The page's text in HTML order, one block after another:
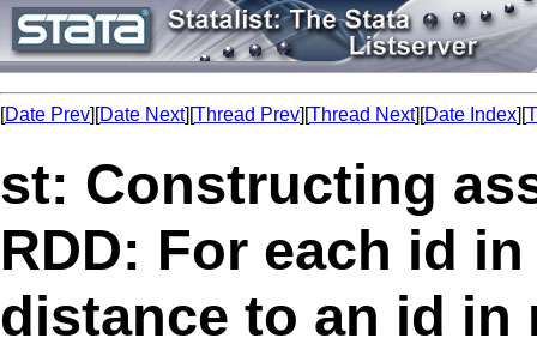
[Date Prev][Date Next][Thread Prev][Thread Next][Date Index][
st: Constructing
RDD: For each id
distance to an id in